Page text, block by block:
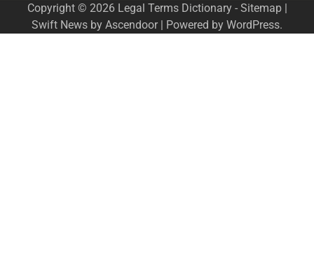
Copyright © 2026 Legal Terms Dictionary- Sitemap|
Swift News by Ascendoor| Powered by WordPress.